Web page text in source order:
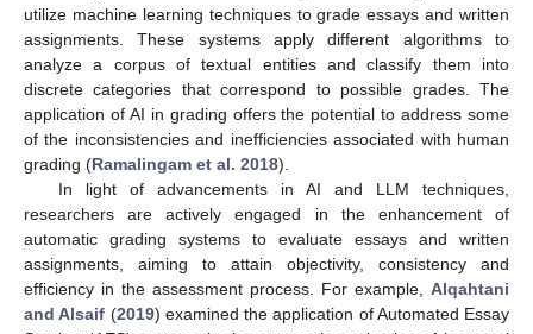
utilize machine learning techniques to grade essays and written
assignments. These systems apply different algorithms to
analyze a corpus of textual entities and classify them into
discrete categories that correspond to possible grades. The
application of AI in grading offers the potential to address some
of the inconsistencies and inefficiencies associated with human
grading (Ramalingam et al. 2018).
In light of advancements in AI and LLM techniques,
researchers are actively engaged in the enhancement of
automatic grading systems to evaluate essays and written
assignments, aiming to attain objectivity, consistency and
efficiency in the assessment process. For example, Alqahtani
and Alsaif (2019) examined the application of Automated Essay